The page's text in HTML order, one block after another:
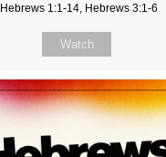
Hebrews 1:1-14, Hebrews 3:1-6
Watch